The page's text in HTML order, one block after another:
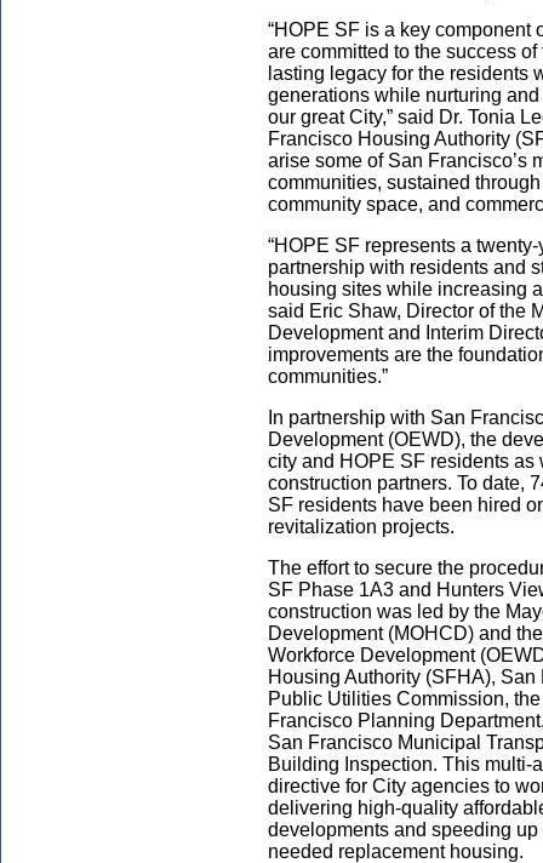
“HOPE SF is a key component
are committed to the success
lasting legacy for the residents
generations while nurturing
our great City,” said Dr. Tonia
Francisco Housing Authority
arise some of San Francisco’s
communities, sustained
community space, and
“HOPE SF represents a
partnership with residents and
housing sites while increasing
said Eric Shaw, Director of the
Development and Interim
improvements are the
communities.”
In partnership with San
Development (OEWD), the
city and HOPE SF residents
construction partners. To date,
SF residents have been hired
revitalization projects.
The effort to secure the
SF Phase 1A3 and Hunters
construction was led by the
Development (MOHCD) and
Workforce Development
Housing Authority (SFHA),
Public Utilities Commission,
Francisco Planning
San Francisco Municipal
Building Inspection. This multi-
directive for City agencies to
delivering high-quality
developments and speeding
needed replacement housing.